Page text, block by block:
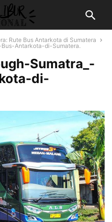
Rute Bus Antarkota di Sumatera
Antarkota-di-Sumatera.
Sumatra_-
di-